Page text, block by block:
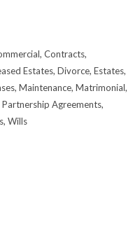
Contracts,
Estates, Divorce, Estates,
Maintenance, Matrimonial,
Agreements,
Wills